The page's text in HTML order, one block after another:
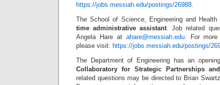
https://jobs.messiah.edu/postings/26988.
The School of Science, Engineering and
time administrative assistant. Job related
Angela Hare at ahare@messiah.edu. For more
please visit: https://jobs.messiah.edu/postings/
The Department of Engineering has an
Collaboratory for Strategic Partnerships
related questions may be directed to Brian